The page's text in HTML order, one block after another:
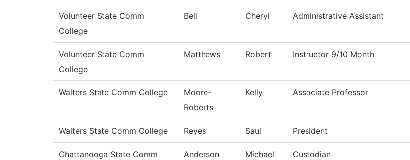
Volunteer State Comm
College
Bell Cheryl Administrative Assistant
Volunteer State Comm
College
Matthews Robert Instructor 9/10 Month
Walters State Comm College
Moore-
Roberts
Kelly Associate Professor
Walters State Comm College Reyes Saul President
Chattanooga State Comm
Anderson Michael Custodian